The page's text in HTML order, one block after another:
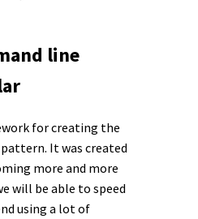
line
for creating the
It was created
more and more
will be able to speed
using a lot of